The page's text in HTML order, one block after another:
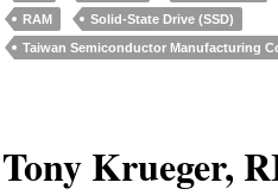
RAM
Solid-State Drive (SSD)
Taiwan Semiconductor Manufacturing
Tony Krueger,